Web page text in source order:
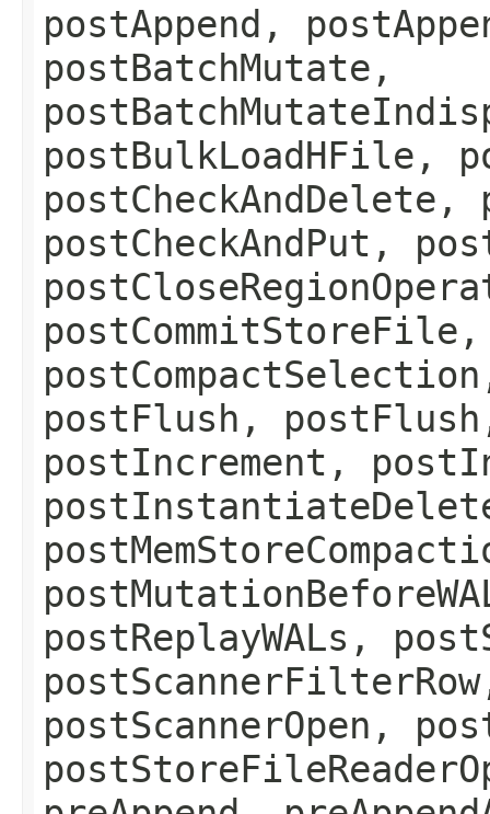
postAppend,
postBatchMutate,
postBulkLoadHFile,
postCheckAndDelete,
postCheckAndPut,
postFlush,
postIncrement,
postReplayWALs,
postScannerOpen,